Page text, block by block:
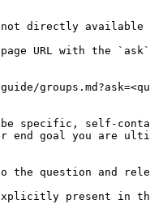
directly available
page URL with the
specific, self-
end goal you are
question and
explicitly present